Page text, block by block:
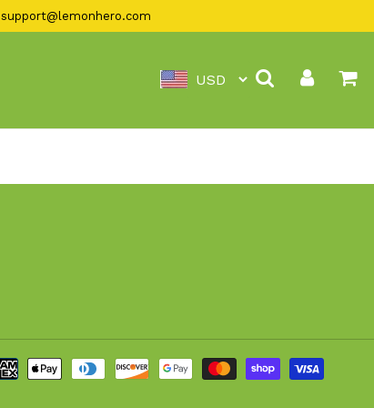
support@lemonhero.com
Search Log in